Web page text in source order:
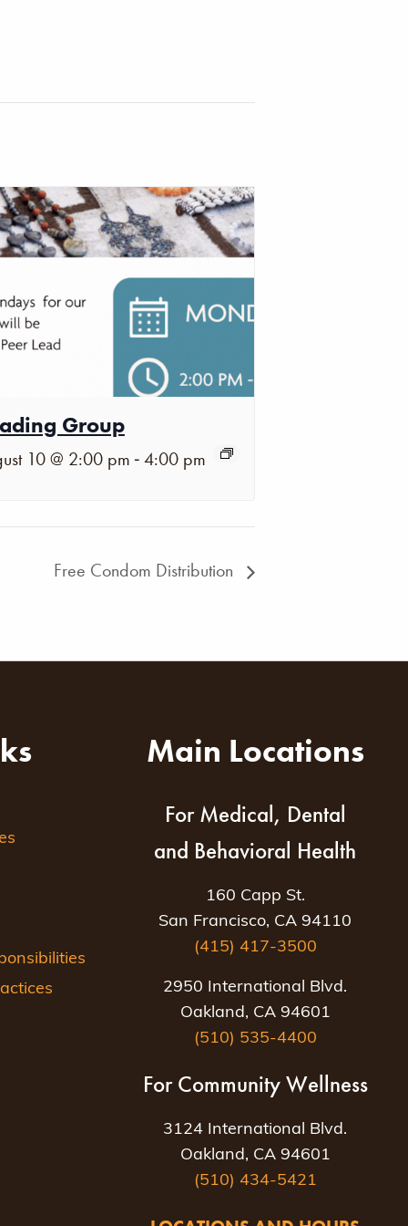
Group
10 @ 2:00 pm -4:00 pm
Free Condom Distribution
Main Locations
For Medical, Dental
and Behavioral Health
160 Capp St.
San Francisco, CA 94110
(415) 417-3500
2950 International Blvd.
Oakland, CA 94601
(510) 535-4400
For Community Wellness
3124 International Blvd.
Oakland, CA 94601
(510) 434-5421